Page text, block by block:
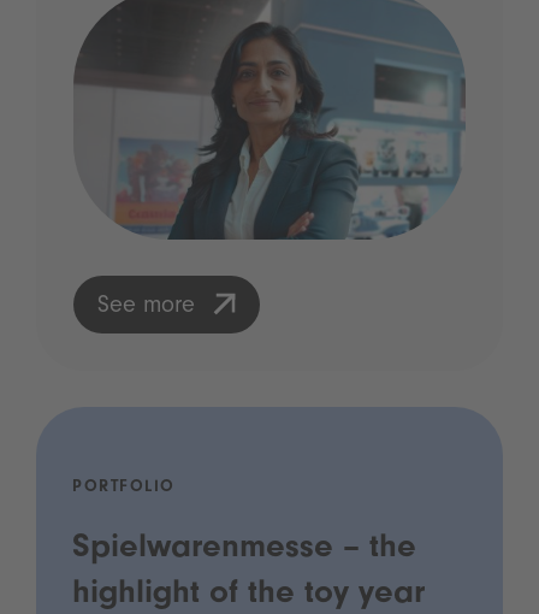
See more
PORTFOLIO
Spielwarenmesse – the
highlight of the toy year